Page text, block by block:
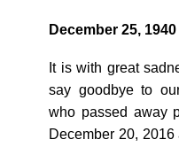
December 25,
It is with great
say goodbye to
who passed away
December 20,